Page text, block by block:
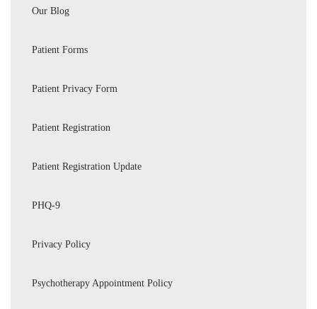
Our Blog
Patient Forms
Patient Privacy Form
Patient Registration
Patient Registration Update
PHQ-9
Privacy Policy
Psychotherapy Appointment Policy